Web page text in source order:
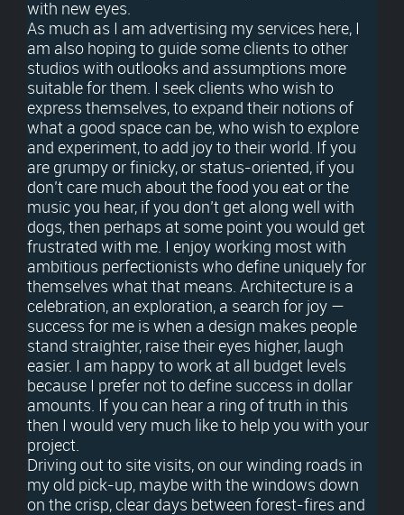
with new eyes.
As much as I am advertising my services here, I
am also hoping to guide some clients to other
studios with outlooks and assumptions more
suitable for them. I seek clients who wish to
express themselves, to expand their notions of
what a good space can be, who wish to explore
and experiment, to add joy to their world. If you
are grumpy or finicky, or status-oriented, if you
don’t care much about the food you eat or the
music you hear, if you don’t get along well with
dogs, then perhaps at some point you would get
frustrated with me. I enjoy working most with
ambitious perfectionists who define uniquely for
themselves what that means. Architecture is a
celebration, an exploration, a search for joy —
success for me is when a design makes people
stand straighter, raise their eyes higher, laugh
easier. I am happy to work at all budget levels
because I prefer not to define success in dollar
amounts. If you can hear a ring of truth in this
then I would very much like to help you with your
project.
Driving out to site visits, on our winding roads in
my old pick-up, maybe with the windows down
on the crisp, clear days between forest-fires and